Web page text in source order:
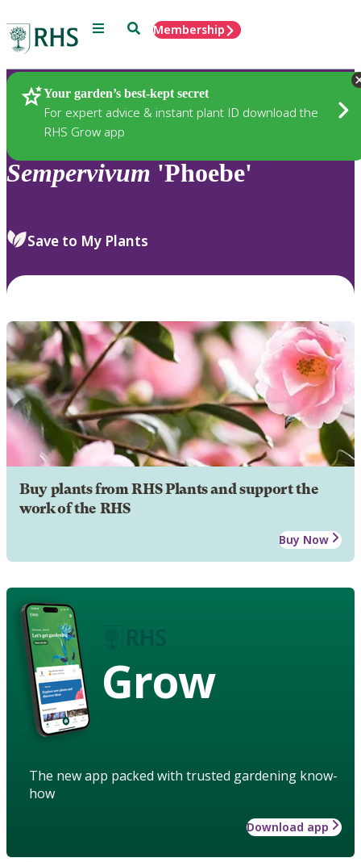
Menu SearchMembership
Your garden’s best-kept secret
For expert advice & instant plant ID download the
RHS Grow app
Plants
Sempervivum 'Phoebe'
Save to My Plants
Buy plants from RHS Plants and support the
work of the RHS
Buy Now
Grow
The new app packed with trusted gardening know-
how
Download app